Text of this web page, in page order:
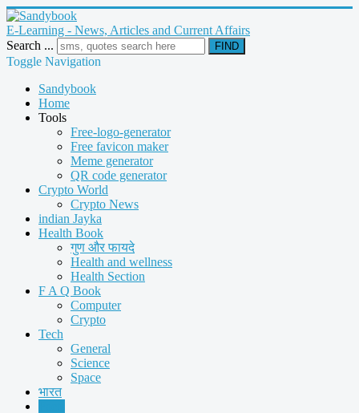
E-Learning - News, Articles and Current Affairs
Search ...
FIND
Toggle Navigation
Sandybook
Home
Tools
Free-logo-generator
Free favicon maker
Meme generator
QR code generator
Crypto World
Crypto News
indian Jayka
Health Book
गुण और फायदे
Health and wellness
Health Section
F A Q Book
Computer
Crypto
Tech
General
Science
Space
भारत